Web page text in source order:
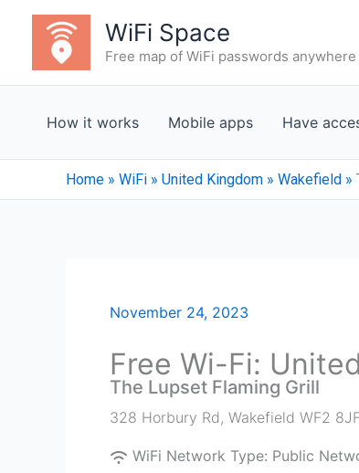
content
WiFi Space
Free map of WiFi passwords
How it works Mobile apps Have
Home » WiFi » United Kingdom » Wakefield »
November 24, 2023
Free Wi-Fi:
The Lupset Flaming Grill
328 Horbury Rd, Wakefield WF2
WiFi Network Type: Public